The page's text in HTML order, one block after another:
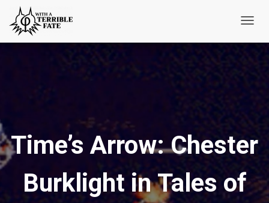
o
v
g
a
Time’s Arrow: Chester
Burklight in Tales of